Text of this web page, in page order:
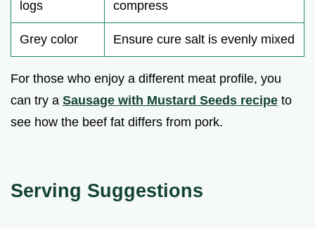
logs
compress
Grey color Ensure cure salt is evenly mixed
For those who enjoy a different meat profile, you
can try a Sausage with Mustard Seeds recipe to
see how the beef fat differs from pork.
Serving Suggestions